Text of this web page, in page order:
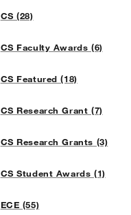
CS (28)
CS Faculty Awards (6)
CS Featured (18)
CS Research Grant (7)
CS Research Grants (3)
CS Student Awards (1)
ECE (55)